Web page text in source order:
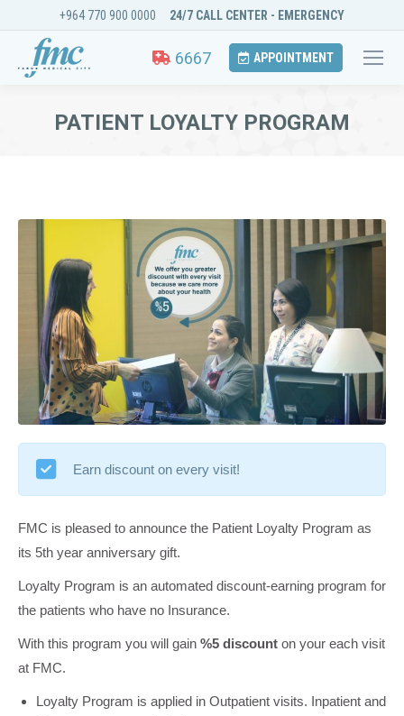
+964 770 900 0000 24/7 CALL CENTER - EMERGENCY
6667 APPOINTMENT
PATIENT LOYALTY PROGRAM
Earn discount on every visit!
FMC is pleased to announce the Patient Loyalty Program as
its 5th year anniversary gift.
Loyalty Program is an automated discount-earning program for
the patients who have no Insurance.
With this program you will gain %5 discount on your each visit
at FMC.
Loyalty Program is applied in Outpatient visits. Inpatient and